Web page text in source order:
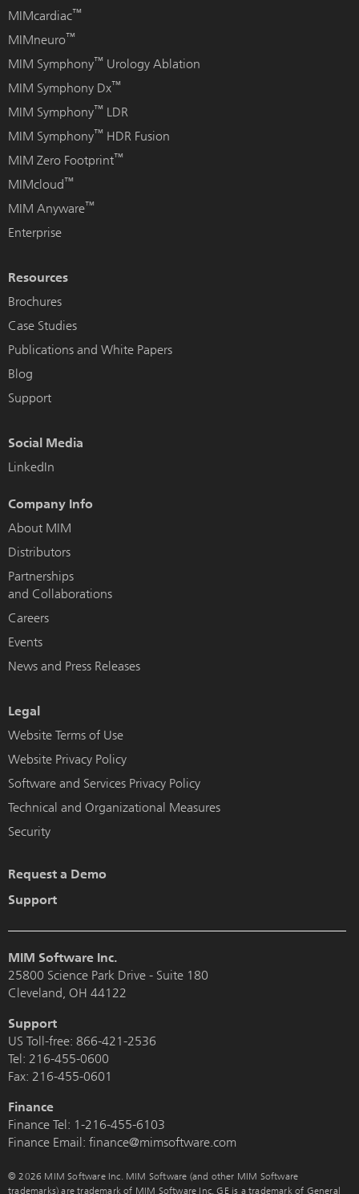
MIMcardiac™
MIMneuro™
MIM Symphony™ Urology Ablation
MIM Symphony Dx™
MIM Symphony™ LDR
MIM Symphony™ HDR Fusion
MIM Zero Footprint™
MIMcloud™
MIM Anyware™
Enterprise
Resources
Brochures
Case Studies
Publications and White Papers
Blog
Support
Social Media
LinkedIn
Company Info
About MIM
Distributors
Partnerships
and Collaborations
Careers
Events
News and Press Releases
Legal
Website Terms of Use
Website Privacy Policy
Software and Services Privacy Policy
Technical and Organizational Measures
Security
Request a Demo
Support
MIM Software Inc.
25800 Science Park Drive - Suite 180
Cleveland, OH 44122
Support
US Toll-free: 866-421-2536
Tel: 216-455-0600
Fax: 216-455-0601
Finance
Finance Tel: 1-216-455-6103
Finance Email: finance@mimsoftware.com
© 2026 MIM Software Inc. MIM Software (and other MIM Software
trademarks) are trademark of MIM Software Inc. GE is a trademark of General